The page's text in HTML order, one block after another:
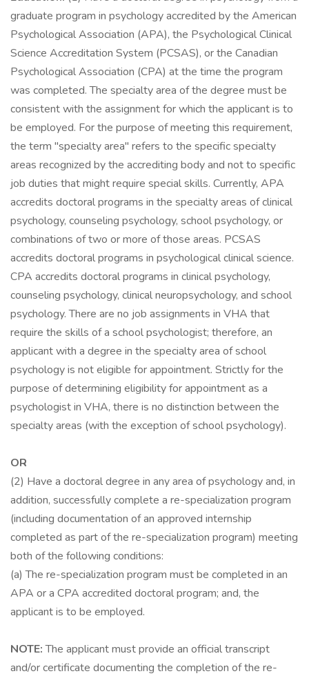
graduate program in psychology accredited by the American
Psychological Association (APA), the Psychological Clinical
Science Accreditation System (PCSAS), or the Canadian
Psychological Association (CPA) at the time the program
was completed. The specialty area of the degree must be
consistent with the assignment for which the applicant is to
be employed. For the purpose of meeting this requirement,
the term "specialty area" refers to the specific specialty
areas recognized by the accrediting body and not to specific
job duties that might require special skills. Currently, APA
accredits doctoral programs in the specialty areas of clinical
psychology, counseling psychology, school psychology, or
combinations of two or more of those areas. PCSAS
accredits doctoral programs in psychological clinical science.
CPA accredits doctoral programs in clinical psychology,
counseling psychology, clinical neuropsychology, and school
psychology. There are no job assignments in VHA that
require the skills of a school psychologist; therefore, an
applicant with a degree in the specialty area of school
psychology is not eligible for appointment. Strictly for the
purpose of determining eligibility for appointment as a
psychologist in VHA, there is no distinction between the
specialty areas (with the exception of school psychology).
OR
(2) Have a doctoral degree in any area of psychology and, in
addition, successfully complete a re-specialization program
(including documentation of an approved internship
completed as part of the re-specialization program) meeting
both of the following conditions:
(a) The re-specialization program must be completed in an
APA or a CPA accredited doctoral program; and, the
applicant is to be employed.
NOTE:The applicant must provide an official transcript
and/or certificate documenting the completion of the re-